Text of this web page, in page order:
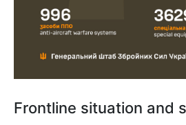
Frontline situation and